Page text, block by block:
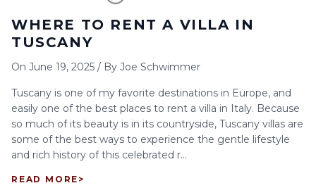
WHERE TO RENT A VILLA IN
TUSCANY
On June 19, 2025 / By Joe Schwimmer
Tuscany is one of my favorite destinations in Europe, and
easily one of the best places to rent a villa in Italy. Because
so much of its beauty is in its countryside, Tuscany villas are
some of the best ways to experience the gentle lifestyle
and rich history of this celebrated r...
READ MORE >